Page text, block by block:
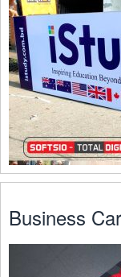
Business